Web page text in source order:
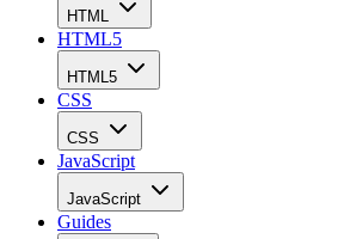
HTML
HTML5
HTML5
CSS
CSS
JavaScript
JavaScript
Guides